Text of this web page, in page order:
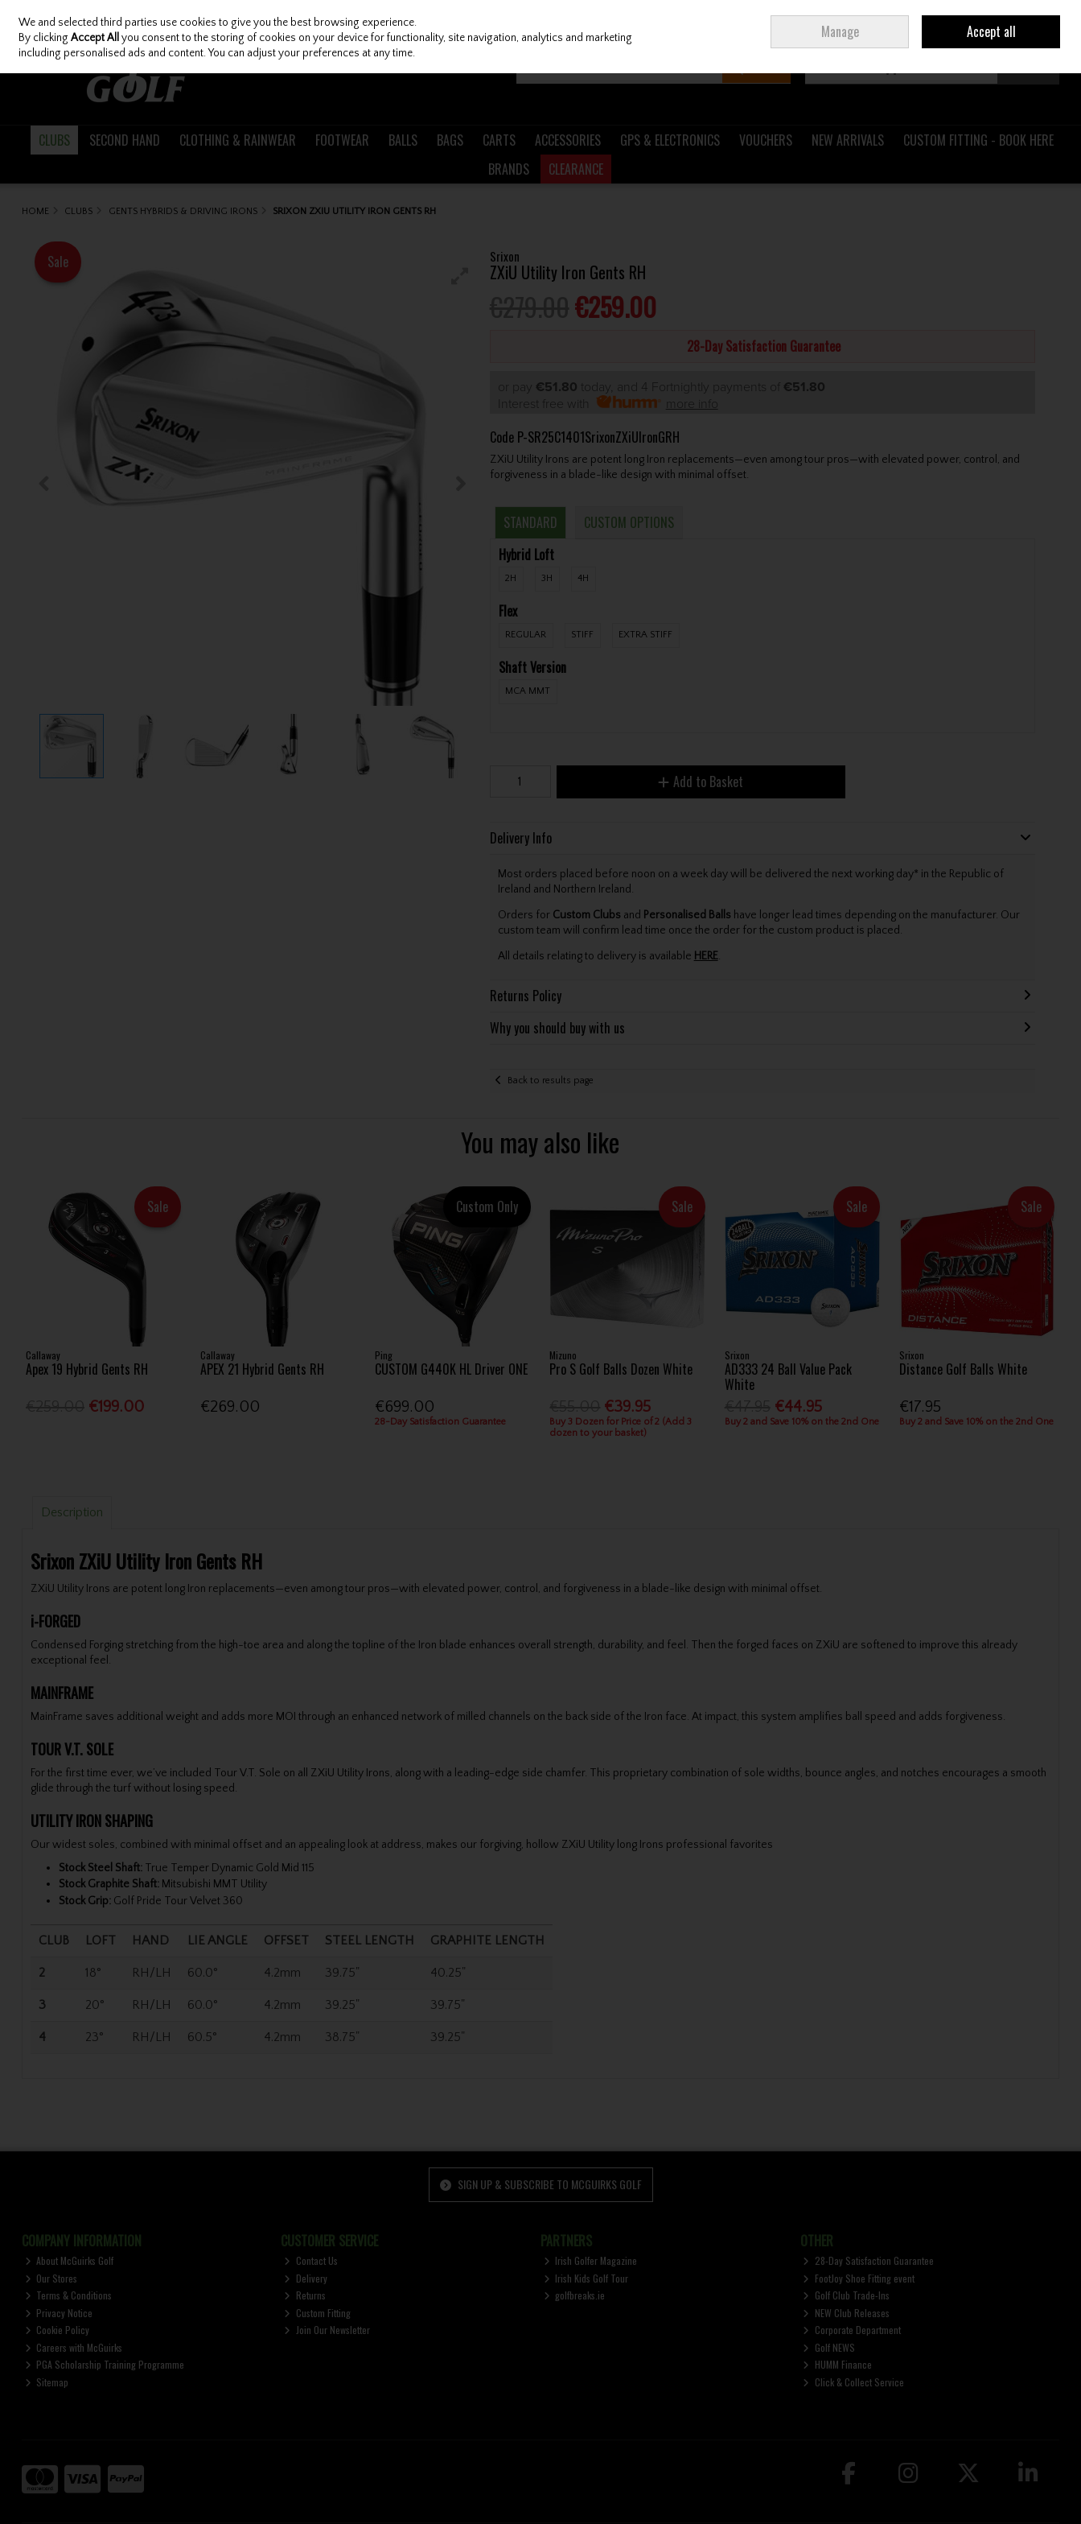
Skip to content
Join Ireland
CLUBS SECOND HAND CLOTHING & RAINWEAR FOOTWEAR BALLS BAGS CARTS ACCESSORIES GPS & ELECTRONICS VOUCHERS NEW ARRIVALS
CUSTOM FITTING - BOOK HERE
BRANDS
CLEARANCE
HOME CLUBS GENTS HYBRIDS & DRIVING IRONS SRIXON ZXIU UTILITY IRON GENTS RH
Srixon
ZXiU Utility Iron Gents RH
€259.00
28-Day Satisfaction Guarantee
or pay €51.80 today, and 4 Fortnightly payments of €51.80
Interest free with
more info
Sale
Code P-SR25C1401SrixonZXiUIronGRH
ZXiU Utility Irons are potent long Iron replacements—even among tour pros—with elevated power, control, and
forgiveness in a blade-like design with minimal offset.
STANDARD
CUSTOM OPTIONS
Hybrid Loft
2H 3H 4H
Flex
REGULAR STIFF EXTRA STIFF
Shaft Version
MCA MMT
Add to Basket
Delivery Info
Most orders placed before noon on a week day will be delivered the next working day* in the Republic of
Ireland and Northern Ireland.
Orders for Custom Clubs and Personalised Balls have longer lead times depending on the manufacturer. Our
custom team will confirm lead time once the order for the custom product is placed.
All details relating to delivery is available HERE.
Returns Policy
Why you should buy with us
Back to results page
You may also like
Sale
Callaway
Apex 19 Hybrid Gents RH
€199.00
Callaway
APEX 21 Hybrid Gents RH
€269.00
Custom Only
Ping
CUSTOM G440K HL Driver ONE
€699.00
28-Day Satisfaction Guarantee
Sale
Mizuno
Pro S Golf Balls Dozen White
€39.95
Buy 3 Dozen for Price of 2 (Add 3
dozen to your basket)
Sale
Srixon
AD333 24 Ball Value Pack
White
€44.95
Buy 2 and Save 10% on the 2nd One
Sale
Srixon
Distance Golf Balls White
€17.95
Buy 2 and Save 10% on the 2nd One
Description
Srixon ZXiU Utility Iron Gents RH
ZXiU Utility Irons are potent long Iron replacements—even among tour pros—with elevated power, control, and forgiveness in a blade-like design with minimal offset.
i-FORGED
Condensed Forging stretching from the high-toe area and along the topline of the Iron blade enhances overall strength, durability, and feel. Then the forged faces on ZXiU are softened to improve this already
exceptional feel.
MAINFRAME
MainFrame saves additional weight and adds more MOI through an enhanced network of milled channels on the back side of the Iron face. At impact, this system amplifies ball speed and adds forgiveness.
TOUR V.T. SOLE
For the first time ever, we’ve included Tour V.T. Sole on all ZXiU Utility Irons, along with a leading-edge side chamfer. This proprietary combination of sole widths, bounce angles, and notches encourages a smooth
glide through the turf without losing speed.
UTILITY IRON SHAPING
Our widest soles, combined with minimal offset and an appealing look at address, makes our forgiving, hollow ZXiU Utility long Irons professional favorites
Stock Steel Shaft:True Temper Dynamic Gold Mid 115
Stock Graphite Shaft:Mitsubishi MMT Utility
Stock Grip:Golf Pride Tour Velvet 360
CLUB LOFT HAND LIE ANGLE OFFSET STEEL LENGTH GRAPHITE LENGTH
2 18° RH/LH 60.0° 4.2mm 39.75" 40.25"
3 20° RH/LH 60.0° 4.2mm 39.25" 39.75"
4 23° RH/LH 60.5° 4.2mm 38.75" 39.25"
SIGN UP & SUBSCRIBE TO MCGUIRKS GOLF
COMPANY INFORMATION
About McGuirks Golf
Our Stores
Terms & Conditions
Privacy Notice
Cookie Policy
Careers with McGuirks
PGA Scholarship Training Programme
Sitemap
CUSTOMER SERVICE
Contact Us
Delivery
Returns
Custom Fitting
Join Our Newsletter
PARTNERS
Irish Golfer Magazine
Irish Kids Golf Tour
golfbreaks.ie
OTHER
28-Day Satisfaction Guarantee
FootJoy Shoe Fitting event
Golf Club Trade-Ins
NEW Club Releases
Corporate Department
Golf NEWS
HUMM Finance
Click & Collect Service
We and selected third parties use cookies to give you the best browsing experience.
By clickingAccept All you consent to the storing of cookies on your device for functionality, site navigation, analytics and marketing
including personalised ads and content. You can adjust your preferences at any time.
Manage Accept all